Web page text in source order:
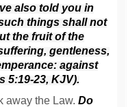
also told you in
things shall not
the fruit of the
gentleness,
against
5:19-23, KJV).
away the Law. Do